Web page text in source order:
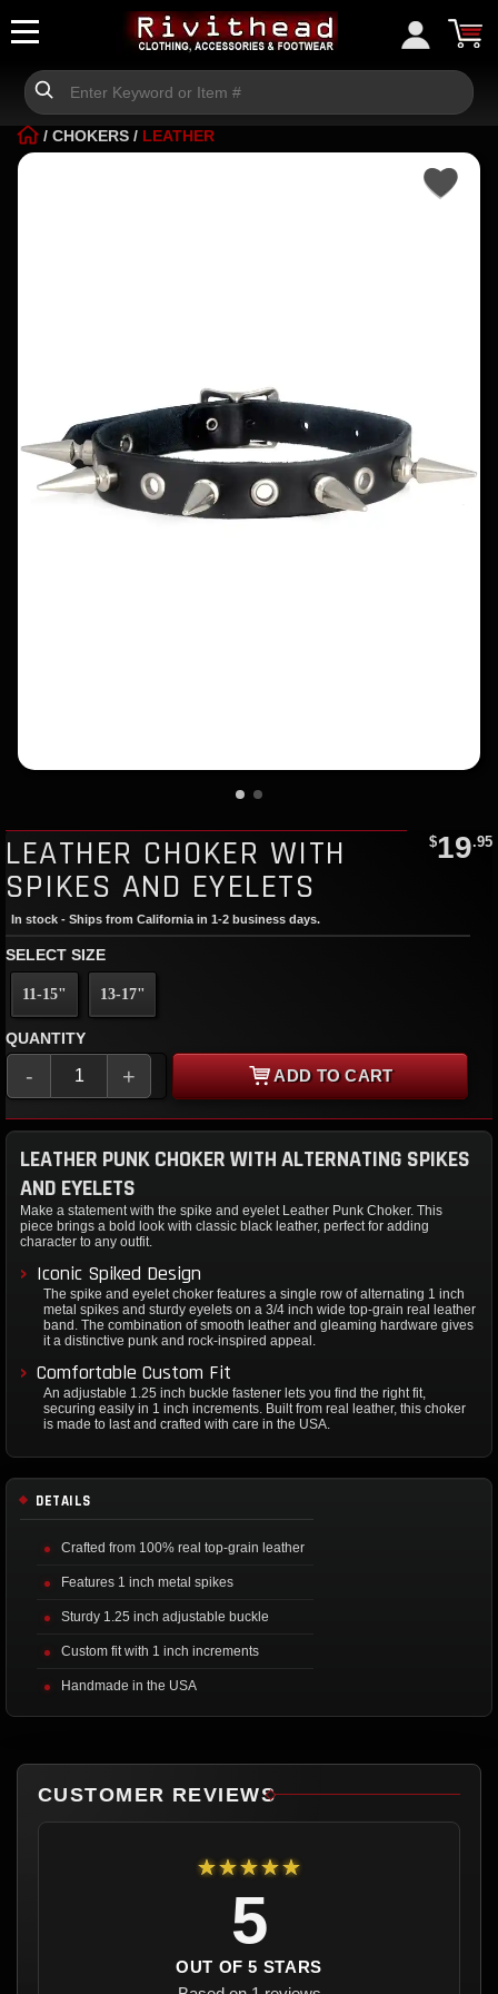
/ CHOKERS / LEATHER
LEATHER CHOKER WITH
SPIKES AND EYELETS
$19.95
In stock - Ships from California in 1-2 business days.
SELECT SIZE
11-15" 13-17"
QUANTITY
- + ADD TO CART
LEATHER PUNK CHOKER WITH ALTERNATING SPIKES
AND EYELETS
Make a statement with the spike and eyelet Leather Punk Choker. This
piece brings a bold look with classic black leather, perfect for adding
character to any outfit.
Iconic Spiked Design
The spike and eyelet choker features a single row of alternating 1 inch
metal spikes and sturdy eyelets on a 3/4 inch wide top-grain real leather
band. The combination of smooth leather and gleaming hardware gives
it a distinctive punk and rock-inspired appeal.
Comfortable Custom Fit
An adjustable 1.25 inch buckle fastener lets you find the right fit,
securing easily in 1 inch increments. Built from real leather, this choker
is made to last and crafted with care in the USA.
DETAILS
Crafted from 100% real top-grain leather
Features 1 inch metal spikes
Sturdy 1.25 inch adjustable buckle
Custom fit with 1 inch increments
Handmade in the USA
CUSTOMER REVIEWS
★★★★★
5
OUT OF 5 STARS